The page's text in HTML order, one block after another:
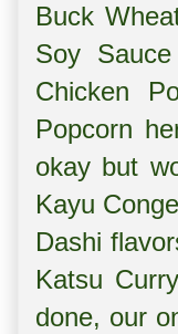
Buck
Soy
Chicken
Popcorn
okay but
Kayu
Dashi
Katsu
done, our